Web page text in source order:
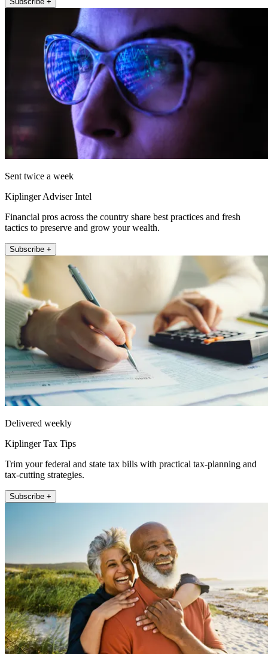
Sent twice a week
Kiplinger Adviser Intel
Financial pros across the country share best practices and fresh
tactics to preserve and grow your wealth.
Subscribe +
Delivered weekly
Kiplinger Tax Tips
Trim your federal and state tax bills with practical tax-planning and
tax-cutting strategies.
Subscribe +